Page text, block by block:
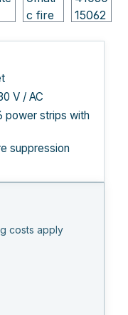
V / AC
power strips with
suppression
costs apply